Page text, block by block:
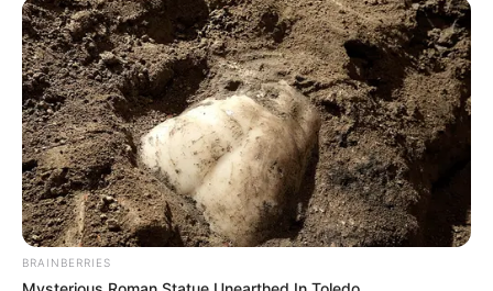
BRAINBERRIES